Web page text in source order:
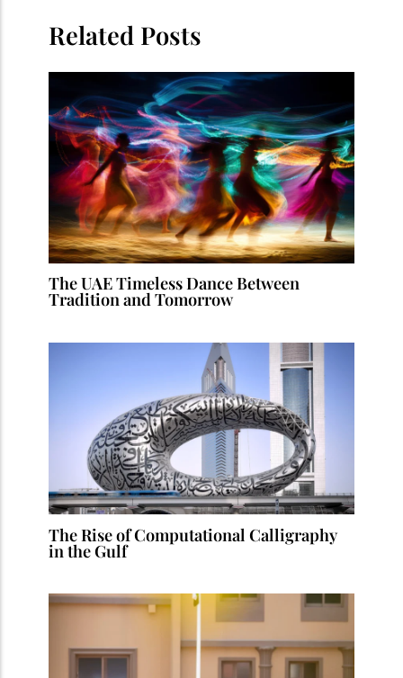
Related Posts
The UAE Timeless Dance Between
Tradition and Tomorrow
The Rise of Computational Calligraphy
in the Gulf